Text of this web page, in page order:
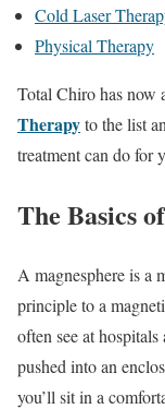
Cold Laser
Physical Therapy
Total Chiro has now
Therapyto the list
treatment can do for
The Basics
A magnesphere is a
principle to a
often see at
pushed into an
you’ll sit in a